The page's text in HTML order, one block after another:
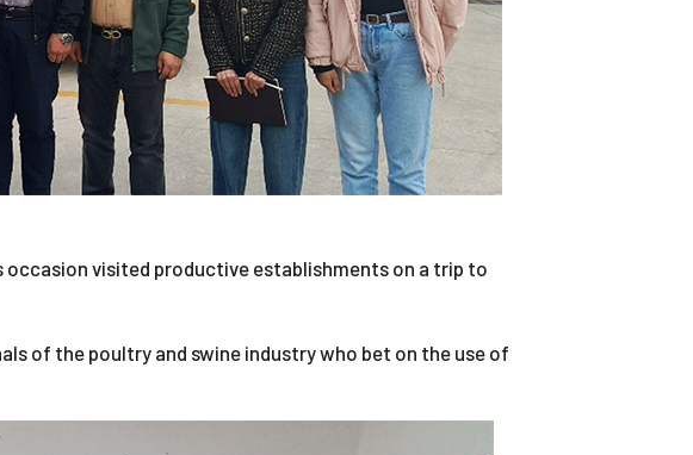
visited productive establishments on a trip to
of the poultry and swine industry who bet on the use of